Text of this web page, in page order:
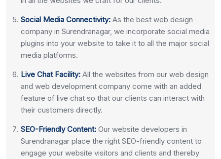
Social Media Connectivity: As the best web design
company in Surendranagar, we incorporate social media
plugins into your website to take it to all the major social
media platforms.
Live Chat Facility: All the websites from our web design
and web development company come with an added
feature of live chat so that our clients can interact with
their customers directly.
SEO-Friendly Content: Our website developers in
Surendranagar place the right SEO-friendly content to
engage your website visitors and clients and thereby